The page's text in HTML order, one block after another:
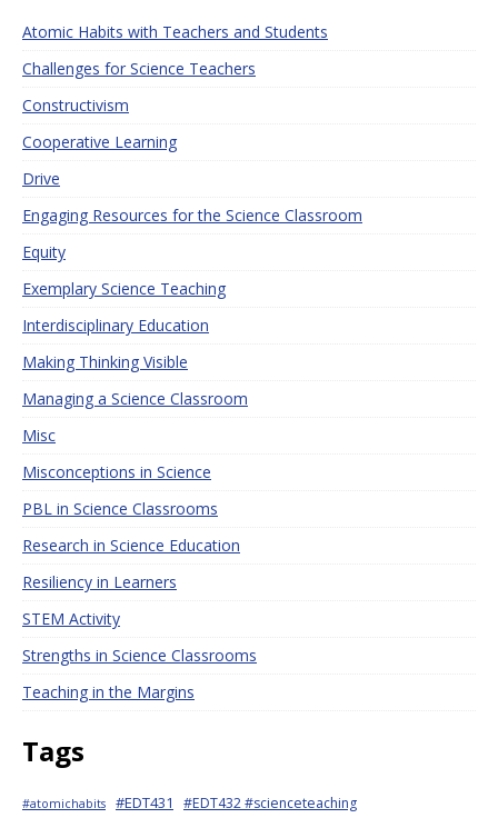
Atomic Habits with Teachers and Students
Challenges for Science Teachers
Constructivism
Cooperative Learning
Drive
Engaging Resources for the Science Classroom
Equity
Exemplary Science Teaching
Interdisciplinary Education
Making Thinking Visible
Managing a Science Classroom
Misc
Misconceptions in Science
PBL in Science Classrooms
Research in Science Education
Resiliency in Learners
STEM Activity
Strengths in Science Classrooms
Teaching in the Margins
Tags
#atomichabits #EDT431
#EDT432 #scienceteaching